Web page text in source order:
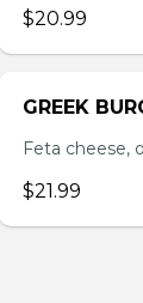
$20.99
GREEK
Feta cheese,
$21.99